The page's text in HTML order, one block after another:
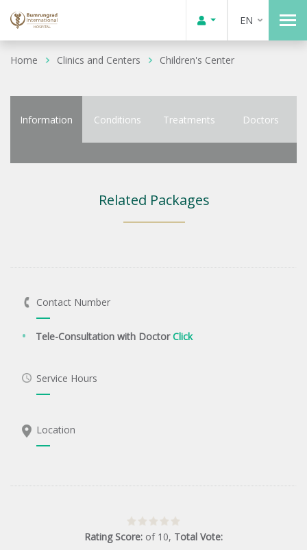
EN
Home Clinics and Centers Children's Center
Information Conditions Treatments Doctors
Related Packages
Contact Number
Tele-Consultation with DoctorClick
Service Hours
Location
Rating Score: of 10, Total Vote: